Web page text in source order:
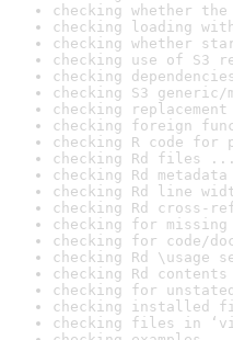
checking whether
checking loading
checking whether
checking use of S3
checking
checking S3
checking
checking foreign
checking R code for
checking Rd files
checking Rd
checking Rd line
checking Rd cross-
checking for
checking for code/
checking Rd \usage
checking Rd
checking for
checking installed
checking files in